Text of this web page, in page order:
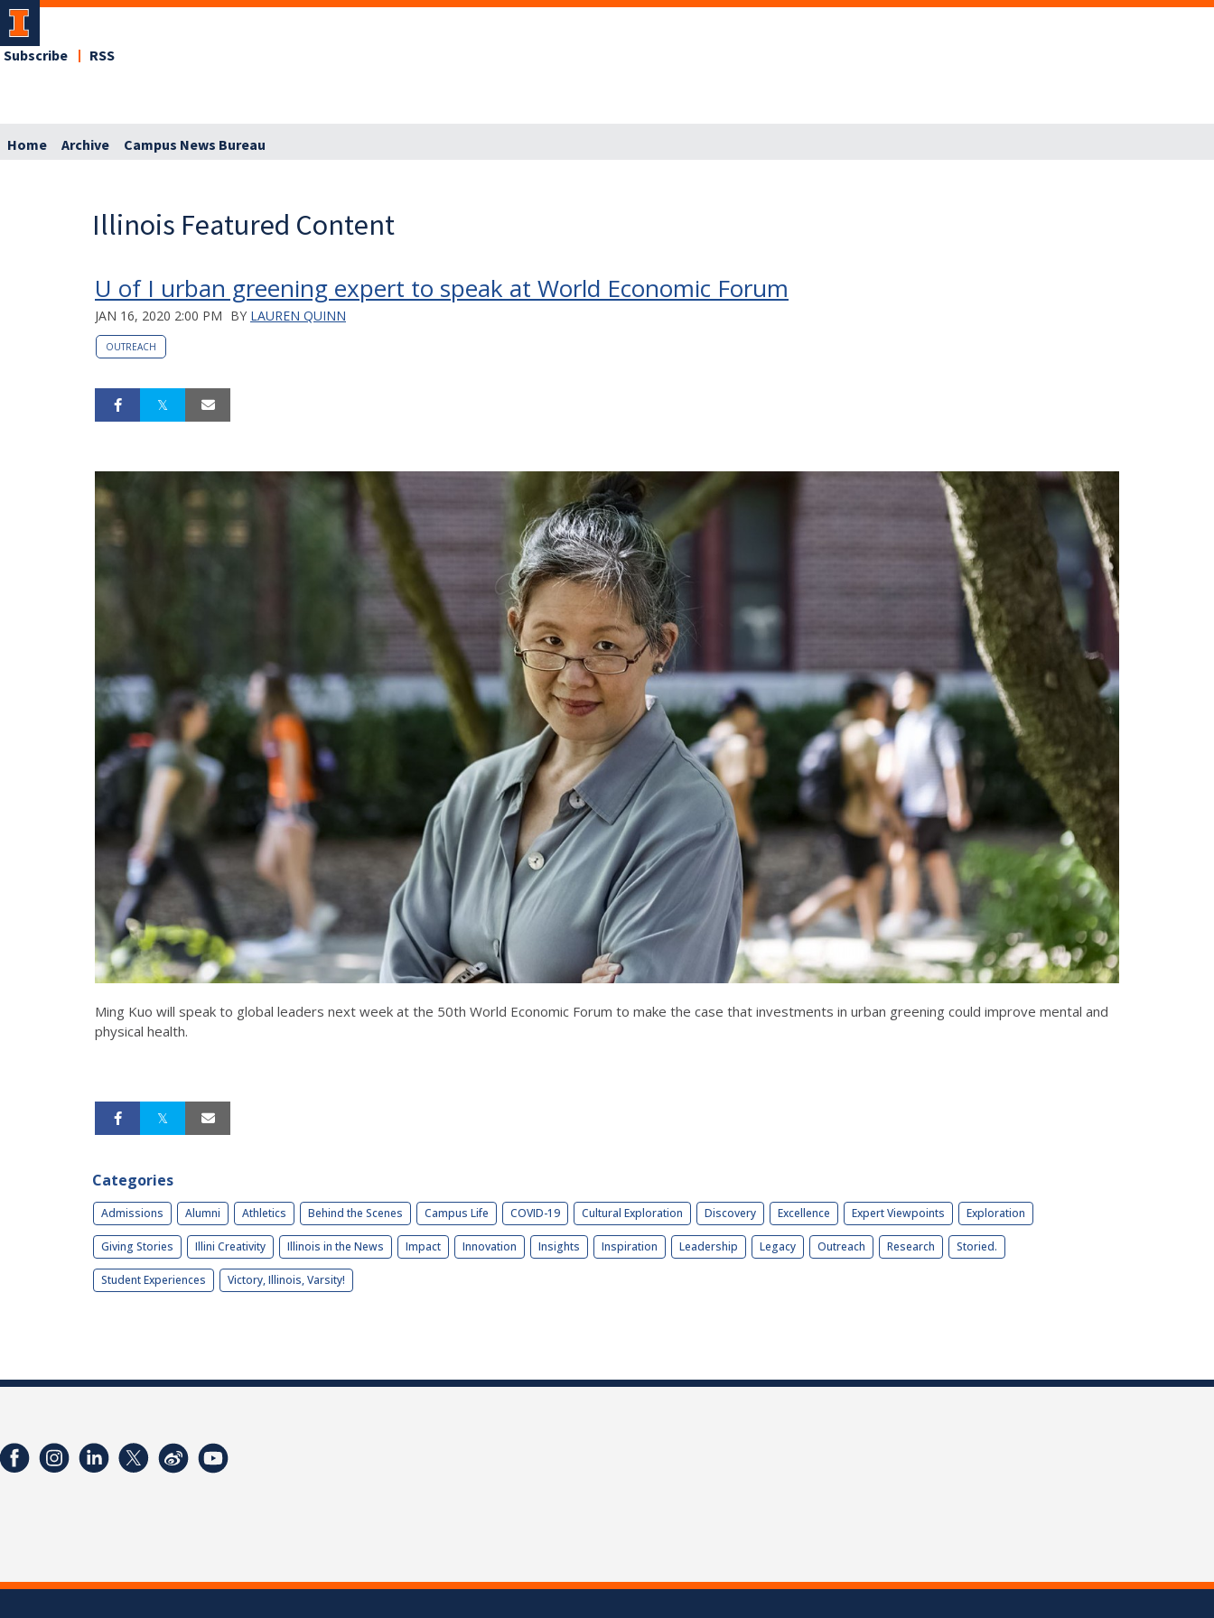
Subscribe RSS
Home Archive Campus News Bureau
Illinois Featured Content
U of I urban greening expert to speak at World Economic Forum
JAN 16, 2020 2:00 PM BY LAUREN QUINN
OUTREACH
Ming Kuo will speak to global leaders next week at the 50th World Economic Forum to make the case that investments in urban greening could improve mental and
physical health.
Categories
Admissions Alumni Athletics Behind the Scenes Campus Life COVID-19 Cultural Exploration Discovery Excellence Expert Viewpoints Exploration
Giving Stories Illini Creativity Illinois in the News Impact Innovation Insights Inspiration Leadership Legacy Outreach Research Storied.
Student Experiences Victory, Illinois, Varsity!